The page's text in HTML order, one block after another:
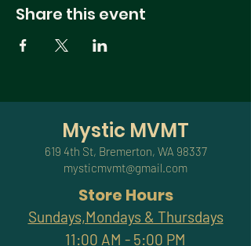
Share this event
Mystic MVMT
619 4th St, Bremerton, WA 98337
mysticmvmt@gmail.com
Store Hours
Sundays,Mondays & Thursdays
11:00 AM - 5:00 PM